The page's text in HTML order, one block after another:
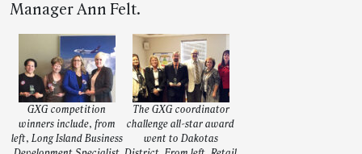
Manager Ann Felt.
GXG competition
winners include, from
left, Long Island Business
The GXG coordinator
challenge all-star award
went to Dakotas